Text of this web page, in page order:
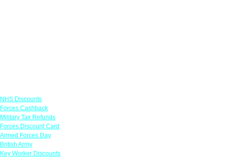
NHS Discounts
Forces Cashback
Military Tax Refunds
Forces Discount Card
Armed Forces Day
British Army
Key Worker Discounts